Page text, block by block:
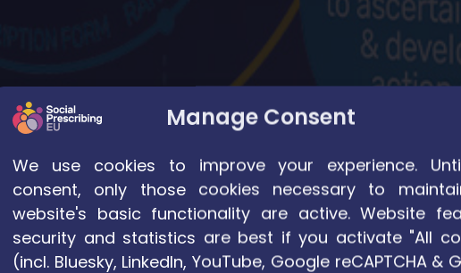
Manage Consent
We use cookies to improve your experience.
consent, only those cookies necessary to
website's basic functionality are active. Website
security and statistics are best if you activate "All
(incl. Bluesky, LinkedIn, YouTube, Google reCAPTCHA &